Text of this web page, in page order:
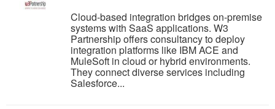
Cloud-based integration bridges on-premise
systems with SaaS applications. W3
Partnership offers consultancy to deploy
integration platforms like IBM ACE and
MuleSoft in cloud or hybrid environments.
They connect diverse services including
Salesforce...